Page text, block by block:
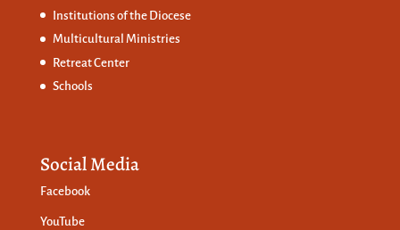
Institutions of the Diocese
Multicultural Ministries
Retreat Center
Schools
Social Media
Facebook
YouTube